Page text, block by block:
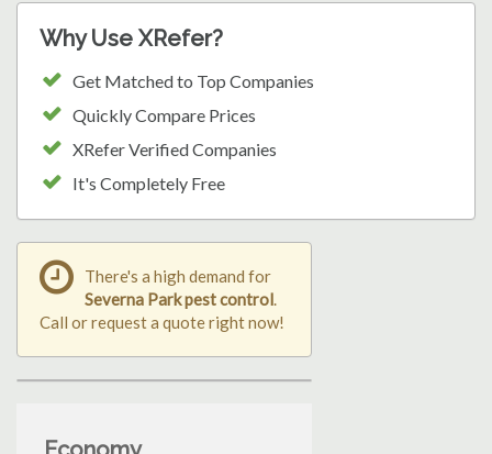
Why Use XRefer?
Get Matched to Top Companies
Quickly Compare Prices
XRefer Verified Companies
It's Completely Free
There's a high demand for
Severna Park pest control
Call or request a quote right now!